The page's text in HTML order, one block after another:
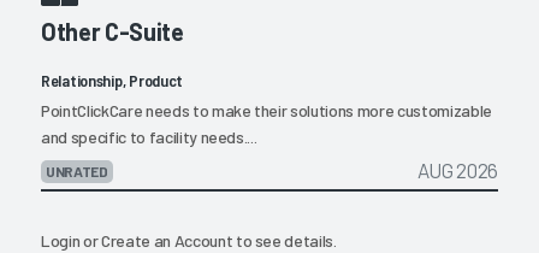
Other C-Suite
Relationship, Product
PointClickCare needs to make their solutions more customizable
and specific to facility needs....
UNRATED AUG 2026
LoginorCreate an Account to see details.